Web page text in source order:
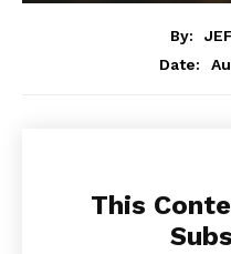
By:
Date:
This